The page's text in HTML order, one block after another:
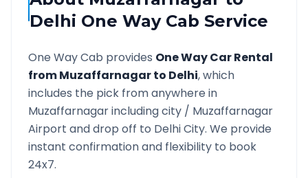
Delhi One Way Cab Service
One Way Cab provides One Way Car Rental
fromMuzaffarnagarto Delhi, which
includes the pick from anywhere in
Muzaffarnagarincluding city / Muzaffarnagar
Airport and drop off to DelhiCity. We provide
instant confirmation and flexibility to book
24x7.